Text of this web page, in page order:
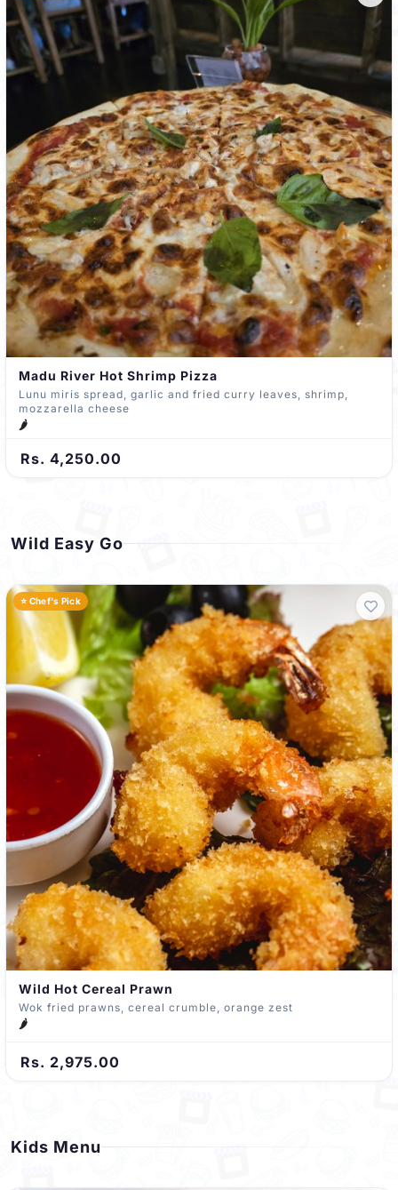
Madu River Hot Shrimp Pizza
Lunu miris spread, garlic and fried curry leaves, shrimp,
mozzarella cheese
🌶️
Rs. 4,250.00
Wild Easy Go
⭐ Chef's Pick
Wild Hot Cereal Prawn
Wok fried prawns, cereal crumble, orange zest
🌶️
Rs. 2,975.00
Kids Menu